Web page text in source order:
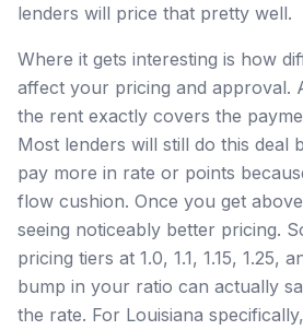
lenders will price that pretty well.
Where it gets interesting is how
affect your pricing and approval.
the rent exactly covers the
Most lenders will still do this deal
pay more in rate or points
flow cushion. Once you get
seeing noticeably better pricing.
pricing tiers at 1.0, 1.1, 1.15, 1.25,
bump in your ratio can actually
the rate. For Louisiana